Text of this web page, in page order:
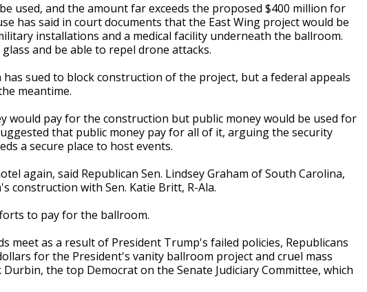
used, and the amount far exceeds the proposed $400 million for
has said in court documents that the East Wing project would be
installations and a medical facility underneath the ballroom.
and be able to repel drone attacks.
sued to block construction of the project, but a federal appeals
meantime.
would pay for the construction but public money would be used for
that public money pay for all of it, arguing the security
a secure place to host events.
again, said Republican Sen. Lindsey Graham of South Carolina,
construction with Sen. Katie Britt, R-Ala.
to pay for the ballroom.
meet as a result of President Trump's failed policies, Republicans
for the President's vanity ballroom project and cruel mass
the top Democrat on the Senate Judiciary Committee, which